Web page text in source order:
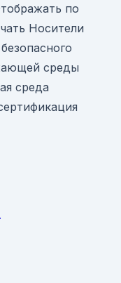
по
Носители
среды
среда